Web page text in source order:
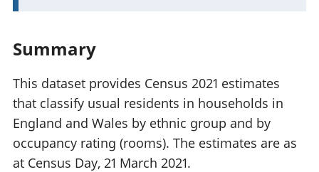
n
f
o
r
m
a
Summary
This dataset provides Census 2021 estimates
that classify usual residents in households in
England and Wales by ethnic group and by
occupancy rating (rooms). The estimates are as
at Census Day, 21 March 2021.